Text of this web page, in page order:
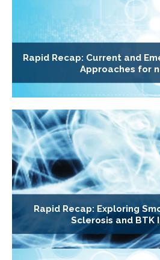
Rapid Recap: Current and
Approaches for
Rapid Recap: Exploring
Sclerosis and BTK